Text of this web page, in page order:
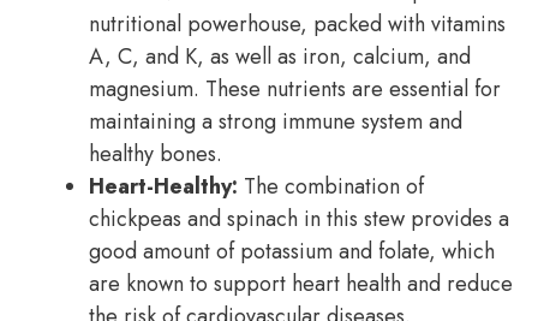
nutritional powerhouse, packed with vitamins
A, C, and K, as well as iron, calcium, and
magnesium. These nutrients are essential for
maintaining a strong immune system and
healthy bones.
Heart-Healthy: The combination of
chickpeas and spinach in this stew provides a
good amount of potassium and folate, which
are known to support heart health and reduce